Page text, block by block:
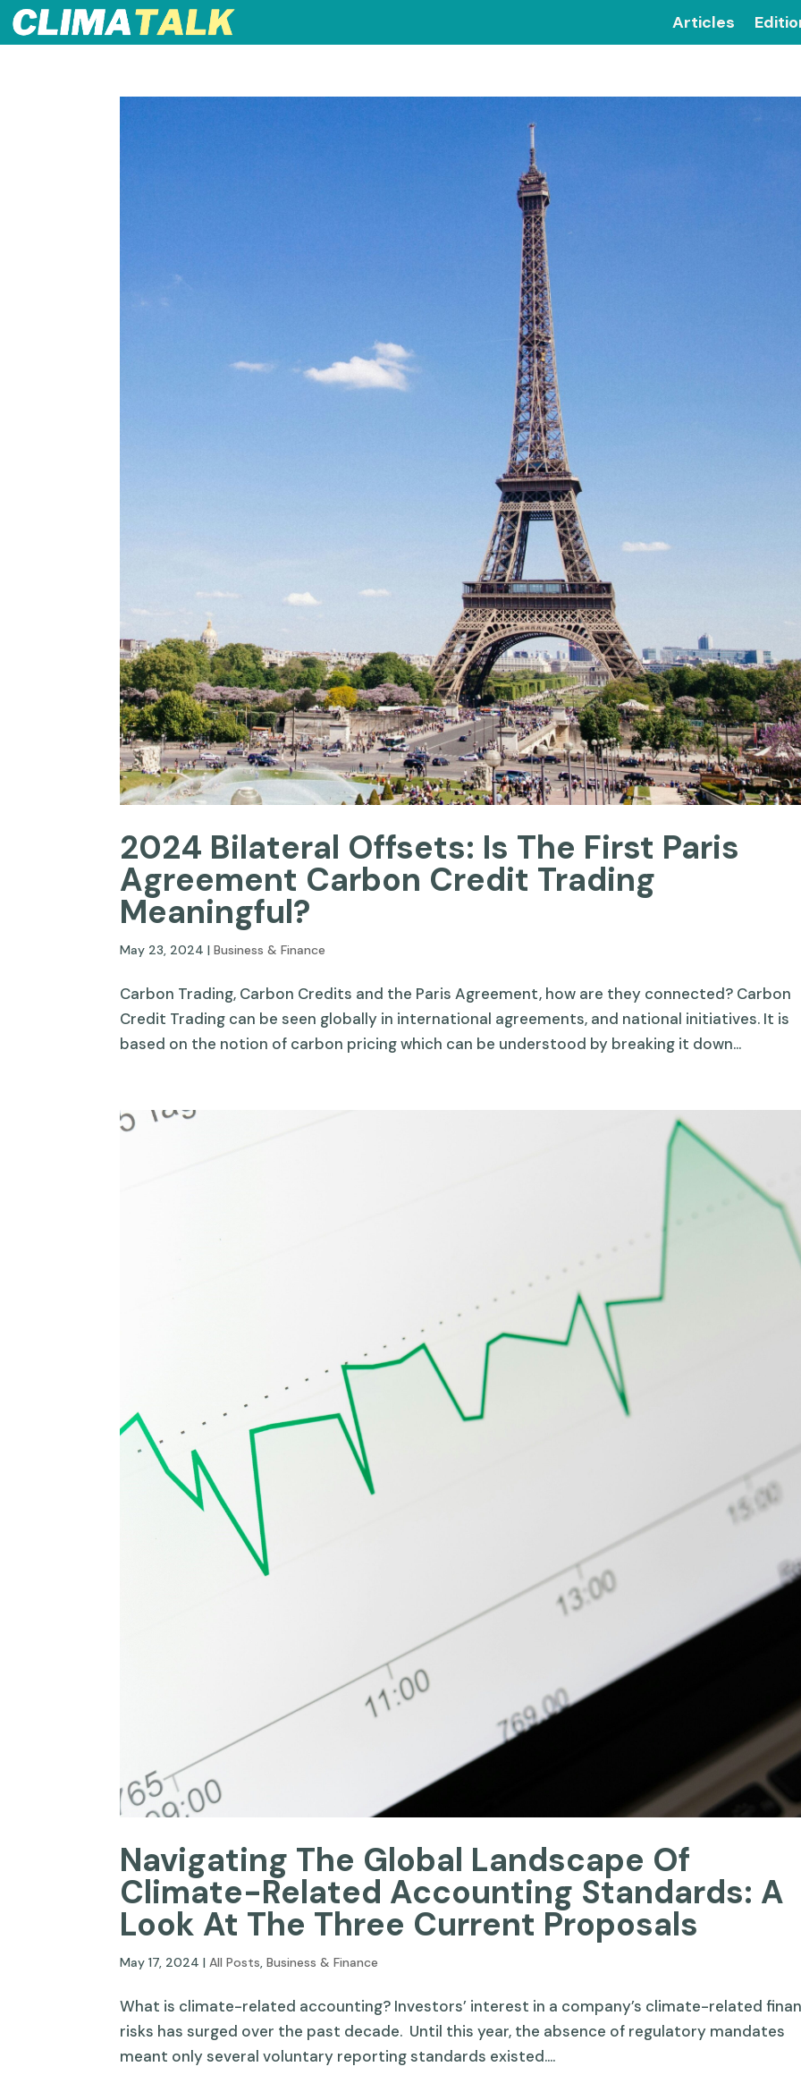
Articles
2024 Bilateral Offsets: Is The First Paris
Agreement Carbon Credit Trading
Meaningful?
May 23, 2024 |Business & Finance
Carbon Trading, Carbon Credits and the Paris Agreement, how are they connected? Carbon
Credit Trading can be seen globally in international agreements, and national initiatives. It is
based on the notion of carbon pricing which can be understood by breaking it down...
Navigating The Global Landscape Of
Climate-Related Accounting Standards: A
Look At The Three Current Proposals
May 17, 2024 |All Posts,Business & Finance
What is climate-related accounting? Investors’ interest in a company’s climate-related
risks has surged over the past decade. Until this year, the absence of regulatory mandates
meant only several voluntary reporting standards existed....